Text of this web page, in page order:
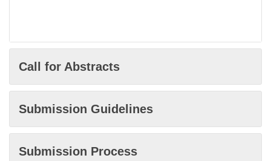
Call for Abstracts
Submission Guidelines
Submission Process